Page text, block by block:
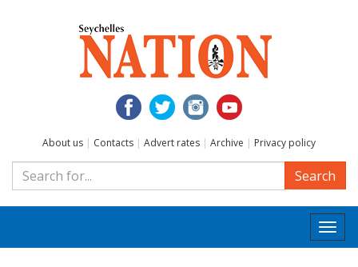
About us | Contacts | Advert rates | Archive | Privacy policy
Search